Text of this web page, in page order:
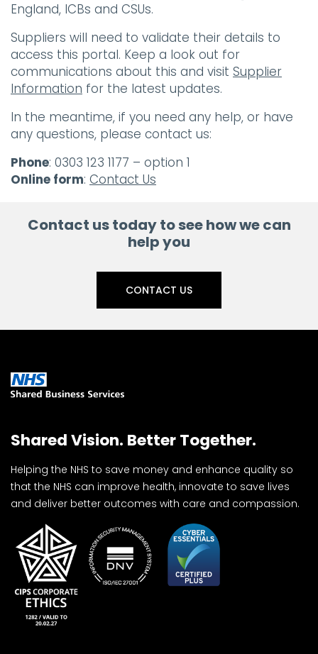
England, ICBs and CSUs.
Suppliers will need to validate their details to
access this portal. Keep a look out for
communications about this and visit Supplier
Information for the latest updates.
In the meantime, if you need any help, or have
any questions, please contact us:
Phone: 0303 123 1177 – option 1
Online form: Contact Us
Contact us today to see how we can
help you
CONTACT US
Shared Vision. Better Together.
Helping the NHS to save money and enhance quality so
that the NHS can improve health, innovate to save lives
and deliver better outcomes with care and compassion.